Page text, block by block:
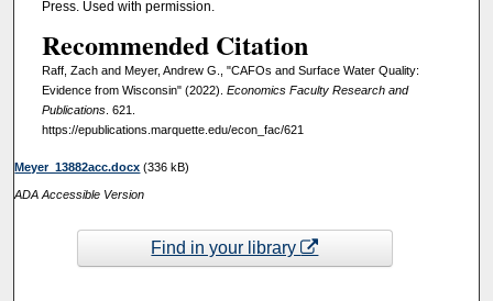
Press. Used with permission.
Recommended Citation
Raff, Zach and Meyer, Andrew G., "CAFOs and Surface Water Quality:
Evidence from Wisconsin" (2022). Economics Faculty Research and
Publications. 621.
https://epublications.marquette.edu/econ_fac/621
Meyer_13882acc.docx (336 kB)
ADA Accessible Version
Find in your library